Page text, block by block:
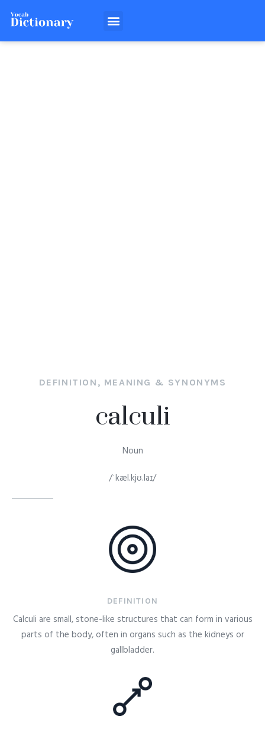
DEFINITION, MEANING & SYNONYMS
calculi
Noun
/ˈkæl.kjʊ.laɪ/
DEFINITION
Calculi are small, stone-like structures that can form in various
parts of the body, often in organs such as the kidneys or
gallbladder.